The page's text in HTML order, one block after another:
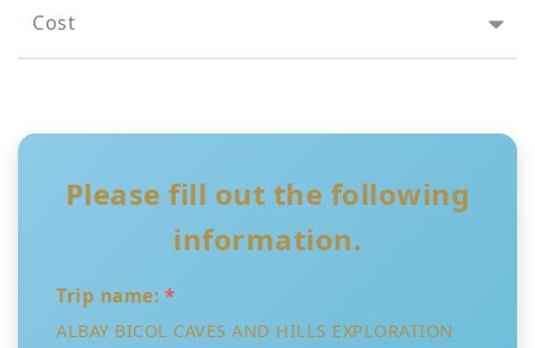
Cost
Please fill out the following
information.
Trip name: *
ALBAY BICOL CAVES AND HILLS EXPLORATION